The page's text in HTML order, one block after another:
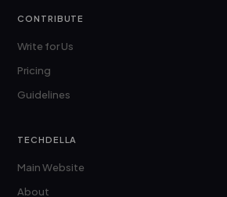
CONTRIBUTE
Write for Us
Pricing
Guidelines
TECHDELLA
Main Website
About